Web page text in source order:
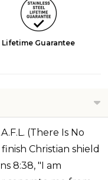
Lifetime Guarantee
(There Is No
Christian shield
8:38, "I am